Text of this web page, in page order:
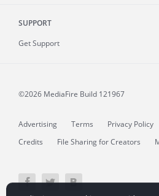
SUPPORT
Get Support
©2026 MediaFire Build 121967
Advertising Terms Privacy Policy
Credits
File Sharing for Creators